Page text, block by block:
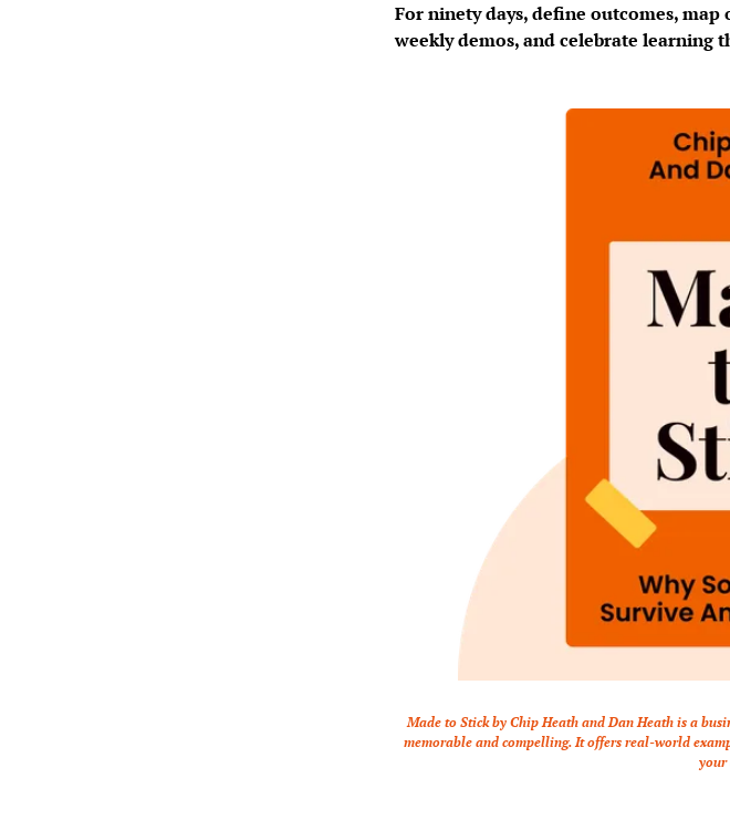
For ninety days, define outcomes,
weekly demos, and celebrate learning
Made to Stick by Chip Heath and Dan Heath is a
memorable and compelling. It offers real-world
your